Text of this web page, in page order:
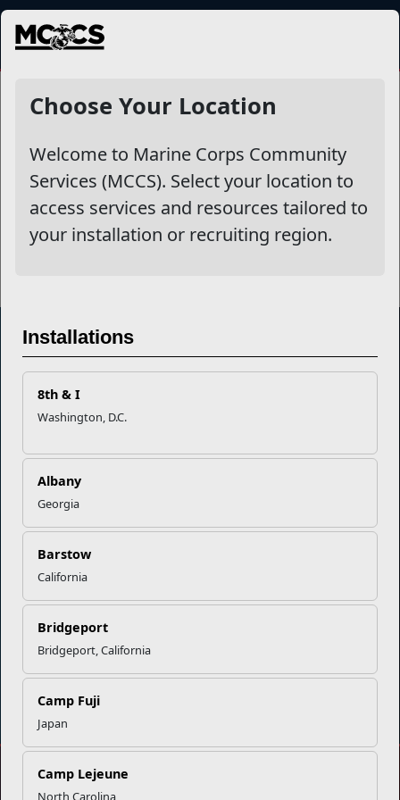
MENU
Choose Your Location
Welcome to Marine Corps Community
Services (MCCS). Select your location to
access services and resources tailored to
your installation or recruiting region.
Installations
8th & I
Washington, D.C.
Albany
Georgia
Barstow
California
Bridgeport
Bridgeport, California
Camp Fuji
Japan
Camp Lejeune
North Carolina
Related Stories
Take Charge of Your Finances with a
Quick Readiness Check
Read More Stories
Marine Corps Community Services
Empowering Marines and their families through comprehensive
ensuring they thrive both on and off the field.
Organization
Careers at MCCS
News & Updates
Business Partners
Contact Us
US Marine Corps
No FEAR Act